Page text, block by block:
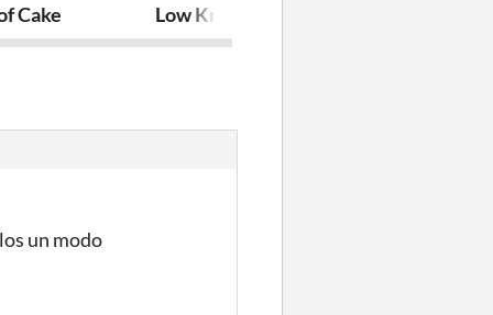
Cake Low Knight (Demake Jam)
un modo